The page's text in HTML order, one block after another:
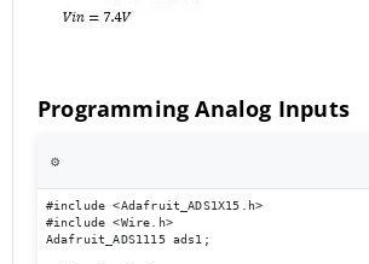
Programming Analog Inputs
⚙️
#include <Adafruit_ADS1X15.h>
#include <Wire.h>
Adafruit_ADS1115 ads1;